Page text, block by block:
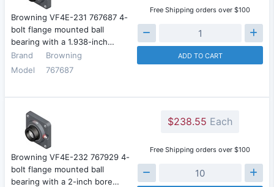
Browning VF4E-231 767687 4-
bolt flange mounted ball
bearing with a 1.938-inch…
Brand
Browning
Model
767687
Free Shipping orders over $100
ADD TO CART
Browning VF4E-232 767929 4-
bolt flange mounted ball
bearing with a 2-inch bore…
$238.55 Each
Free Shipping orders over $100